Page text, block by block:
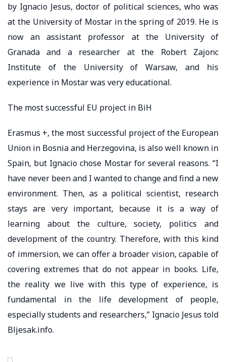
by Ignacio Jesus, doctor of political sciences, who was
at the University of Mostar in the spring of 2019. He is
now an assistant professor at the University of
Granada and a researcher at the Robert Zajonc
Institute of the University of Warsaw, and his
experience in Mostar was very educational.
The most successful EU project in BiH
Erasmus +, the most successful project of the European
Union in Bosnia and Herzegovina, is also well known in
Spain, but Ignacio chose Mostar for several reasons. “I
have never been and I wanted to change and find a new
environment. Then, as a political scientist, research
stays are very important, because it is a way of
learning about the culture, society, politics and
development of the country. Therefore, with this kind
of immersion, we can offer a broader vision, capable of
covering extremes that do not appear in books. Life,
the reality we live with this type of experience, is
fundamental in the life development of people,
especially students and researchers,” Ignacio Jesus told
Bljesak.info.